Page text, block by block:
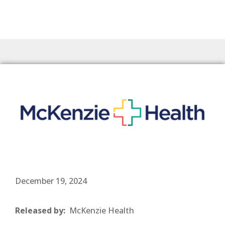
December 19, 2024
Released by: McKenzie Health